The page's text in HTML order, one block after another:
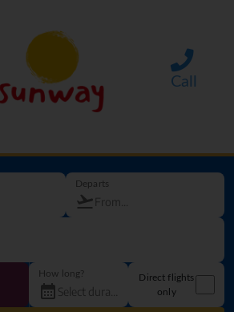
Call
Departs
How long?
Direct flights
only